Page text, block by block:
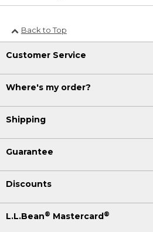
Back to Top
Customer Service
Where's my order?
Shipping
Guarantee
Discounts
L.L.Bean® Mastercard®